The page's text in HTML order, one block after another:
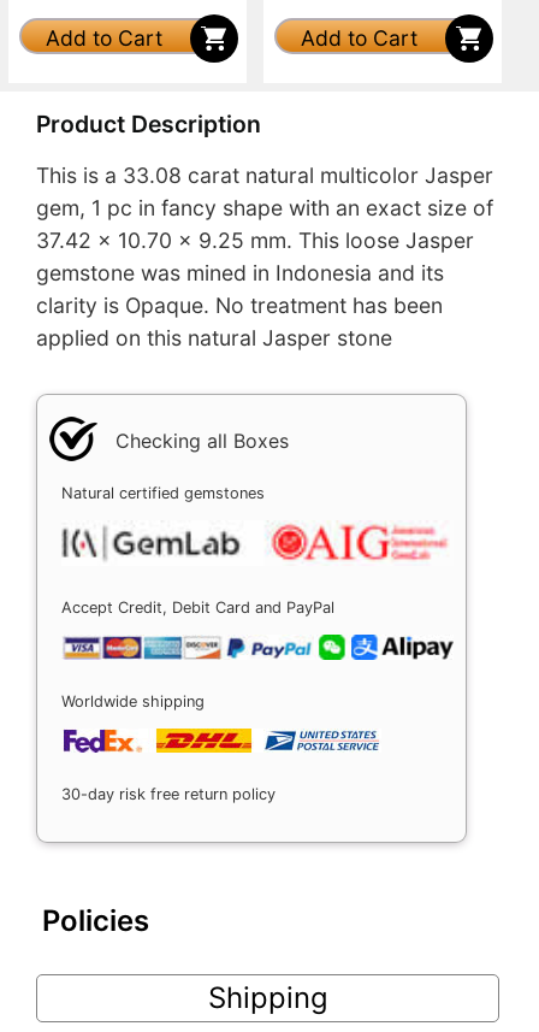
Add to Cart Add to Cart
Product Description
This is a 33.08 carat natural multicolor Jasper
gem, 1 pc in fancy shape with an exact size of
37.42 x 10.70 x 9.25 mm. This loose Jasper
gemstone was mined in Indonesia and its
clarity is Opaque. No treatment has been
applied on this natural Jasper stone
Checking all Boxes
Natural certified gemstones
Accept Credit, Debit Card and PayPal
Worldwide shipping
30-day risk free return policy
Policies
Shipping